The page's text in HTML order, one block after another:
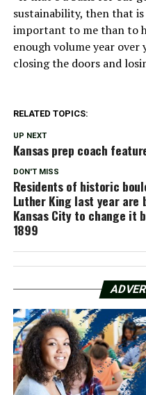
sustainability, then that
important to me than to
enough volume year
closing the doors and
RELATED TOPICS:
UP NEXT
Kansas prep coach
DON'T MISS
Residents of historic
Luther King last year
Kansas City to change it
1899